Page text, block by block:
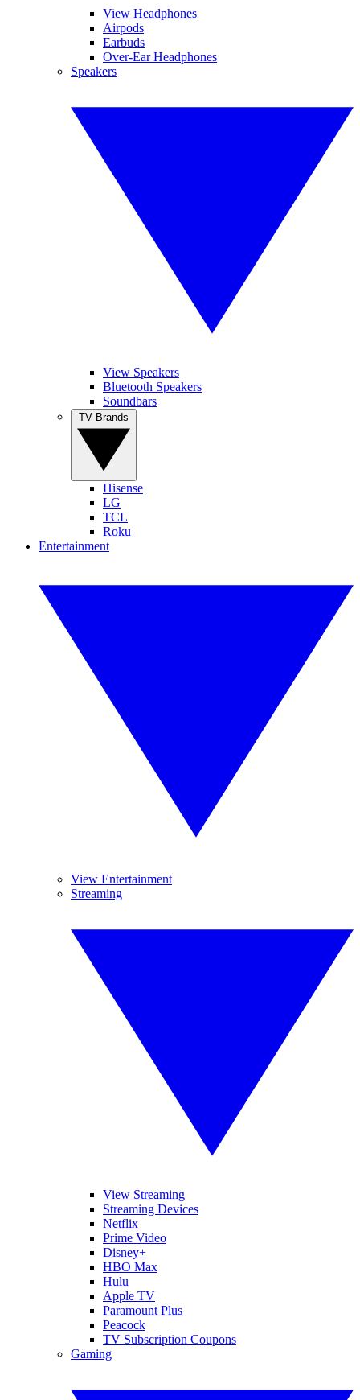
View Headphones
Airpods
Earbuds
Over-Ear Headphones
Speakers
View Speakers
Bluetooth Speakers
Soundbars
Hisense
LG
TCL
Roku
Entertainment
View Entertainment
Streaming
View Streaming
Streaming Devices
Netflix
Prime Video
Disney+
HBO Max
Hulu
Apple TV
Paramount Plus
Peacock
TV Subscription Coupons
Gaming